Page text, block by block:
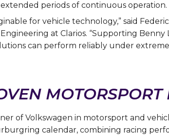
periods of continuous operation.
for vehicle technology,” said
at Clarios. “Supporting
can perform reliably under
MOTORSPORT
of Volkswagen in motorsport and
calendar, combining racing